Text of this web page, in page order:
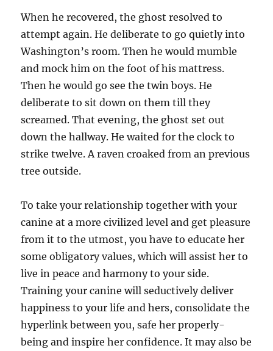
When he recovered, the ghost resolved to
attempt again. He deliberate to go quietly into
Washington’s room. Then he would mumble
and mock him on the foot of his mattress.
Then he would go see the twin boys. He
deliberate to sit down on them till they
screamed. That evening, the ghost set out
down the hallway. He waited for the clock to
strike twelve. A raven croaked from an previous
tree outside.
To take your relationship together with your
canine at a more civilized level and get pleasure
from it to the utmost, you have to educate her
some obligatory values, which will assist her to
live in peace and harmony to your side.
Training your canine will seductively deliver
happiness to your life and hers, consolidate the
hyperlink between you, safe her properly-
being and inspire her confidence. It may also be